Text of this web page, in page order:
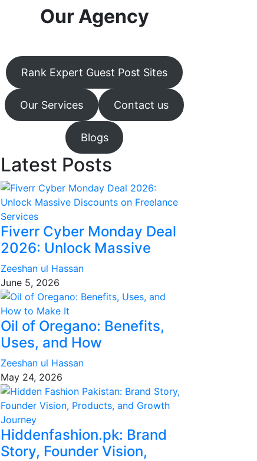
Our Agency
Rank Expert Guest Post Sites
Our Services Contact us
Blogs
Latest Posts
Fiverr Cyber Monday Deal
2026: Unlock Massive
Zeeshan ul Hassan
June 5, 2026
Oil of Oregano: Benefits,
Uses, and How
Zeeshan ul Hassan
May 24, 2026
Hiddenfashion.pk: Brand
Story, Founder Vision,